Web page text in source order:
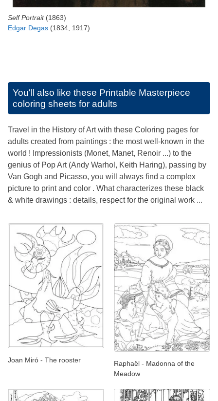
Self Portrait(1863)
Edgar Degas (1834, 1917)
You'll also like these Printable Masterpiece
coloring sheets for adults
Travel in the History of Art with these Coloring pages for
adults created from paintings : the most well-known in the
world ! Impressionists (Monet, Manet, Renoir ...) to the
genius of Pop Art (Andy Warhol, Keith Haring), passing by
Van Gogh and Picasso, you will always find a complex
picture to print and color . What characterizes these black
& white drawings : details, respect for the original work ...
Joan Miró - The rooster
Raphaël - Madonna of the
Meadow